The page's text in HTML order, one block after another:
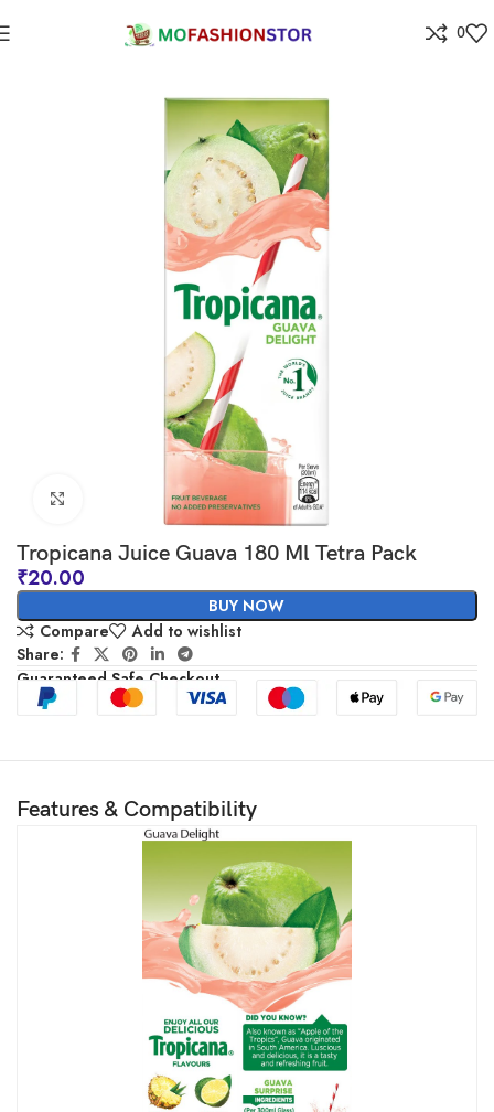
0
Click to enlarge
Tropicana Juice Guava 180 Ml Tetra Pack
₹20.00
BUY NOW
Compare
Add to wishlist
Share:
Guaranteed Safe Checkout
Features & Compatibility